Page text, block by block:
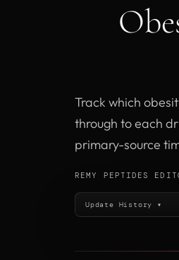
Track which
through to each
primary-source
REMY PEPTIDES
Update History ▾